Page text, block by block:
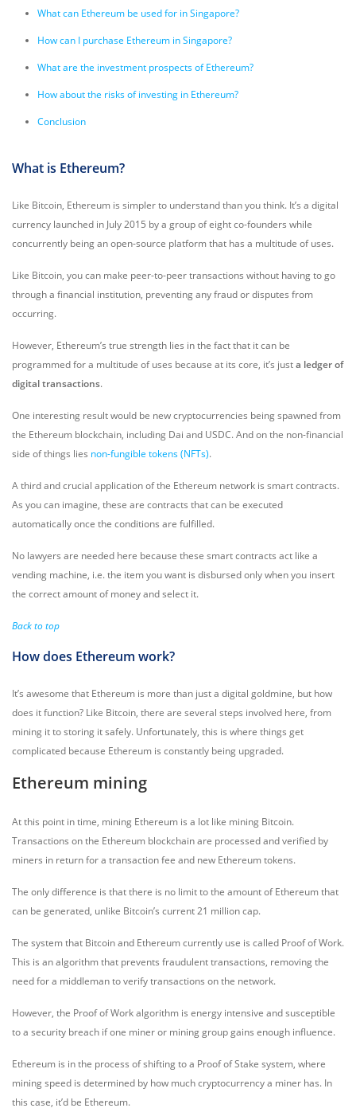
What can Ethereum be used for in Singapore?
How can I purchase Ethereum in Singapore?
What are the investment prospects of Ethereum?
How about the risks of investing in Ethereum?
Conclusion
What is Ethereum?
Like Bitcoin, Ethereum is simpler to understand than you think. It’s a digital
currency launched in July 2015 by a group of eight co-founders while
concurrently being an open-source platform that has a multitude of uses.
Like Bitcoin, you can make peer-to-peer transactions without having to go
through a financial institution, preventing any fraud or disputes from
occurring.
However, Ethereum’s true strength lies in the fact that it can be
programmed for a multitude of uses because at its core, it’s justa ledger of
digital transactions.
One interesting result would be new cryptocurrencies being spawned from
the Ethereum blockchain, including Dai and USDC. And on the non-financial
side of things lies non-fungible tokens (NFTs).
A third and crucial application of the Ethereum network is smart contracts.
As you can imagine, these are contracts that can be executed
automatically once the conditions are fulfilled.
No lawyers are needed here because these smart contracts act like a
vending machine, i.e. the item you want is disbursed only when you insert
the correct amount of money and select it.
Back to top
How does Ethereum work?
It’s awesome that Ethereum is more than just a digital goldmine, but how
does it function? Like Bitcoin, there are several steps involved here, from
mining it to storing it safely. Unfortunately, this is where things get
complicated because Ethereum is constantly being upgraded.
Ethereum mining
At this point in time, mining Ethereum is a lot like mining Bitcoin.
Transactions on the Ethereum blockchain are processed and verified by
miners in return for a transaction fee and new Ethereum tokens.
The only difference is that there is no limit to the amount of Ethereum that
can be generated, unlike Bitcoin’s current 21 million cap.
The system that Bitcoin and Ethereum currently use is called Proof of Work.
This is an algorithm that prevents fraudulent transactions, removing the
need for a middleman to verify transactions on the network.
However, the Proof of Work algorithm is energy intensive and susceptible
to a security breach if one miner or mining group gains enough influence.
Ethereum is in the process of shifting to a Proof of Stake system, where
mining speed is determined by how much cryptocurrency a miner has. In
this case, it’d be Ethereum.